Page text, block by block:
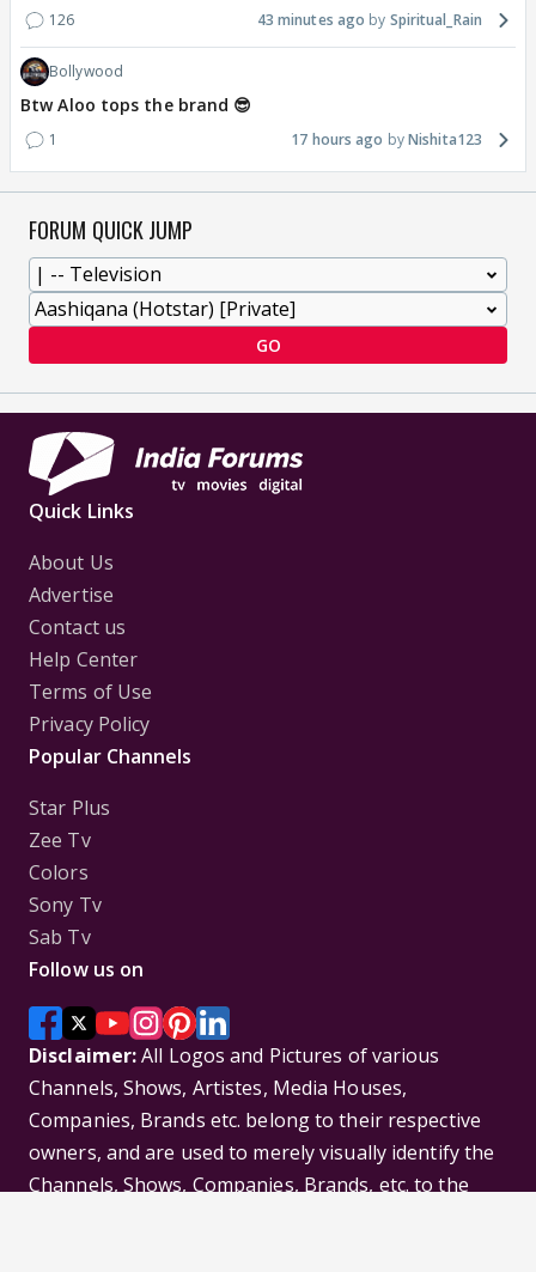
126 43 minutes ago Spiritual_Rain
Bollywood
Btw Aloo tops the brand 😎
1 17 hours ago Nishita123
FORUM QUICK JUMP
GO
Quick Links
About Us
Advertise
Contact us
Help Center
Terms of Use
Privacy Policy
Popular Channels
Star Plus
Zee Tv
Colors
Sony Tv
Sab Tv
Follow us on
Disclaimer:All Logos and Pictures of various
Channels, Shows, Artistes, Media Houses,
Companies, Brands etc. belong to their respective
owners, and are used to merely visually identify the
Channels, Shows, Companies, Brands, etc. to the